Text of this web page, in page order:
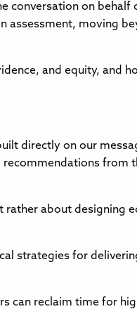
conversation on
assessment, moving
and equity, and
directly on our
from
about designing
strategies for
can reclaim time for